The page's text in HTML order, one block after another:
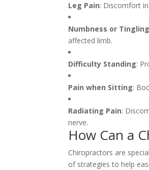
Leg Pain: Discomfort
Numbness or Tingling
affected limb.
Difficulty Standing:
Pain when Sitting:
Radiating Pain:
nerve.
How Can a
Chiropractors are
of strategies to help